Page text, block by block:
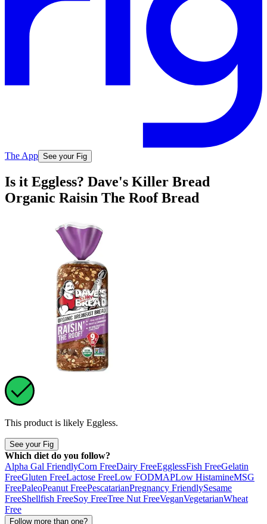
The App See your Fig
Is it Eggless? Dave's Killer Bread
Organic Raisin The Roof Bread
This product is likely Eggless.
See your Fig
Which diet do you follow?
Alpha Gal FriendlyCorn FreeDairy FreeEgglessFish FreeGelatin
FreeGluten FreeLactose FreeLow FODMAPLow HistamineMSG
FreePaleoPeanut FreePescatarianPregnancy FriendlySesame
FreeShellfish FreeSoy FreeTree Nut FreeVeganVegetarianWheat
Free
Follow more than one?